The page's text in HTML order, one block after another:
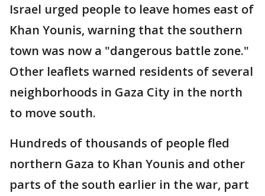
Israel urged people to leave homes east of
Khan Younis, warning that the southern
town was now a "dangerous battle zone."
Other leaflets warned residents of several
neighborhoods in Gaza City in the north
to move south.
Hundreds of thousands of people fled
northern Gaza to Khan Younis and other
parts of the south earlier in the war, part